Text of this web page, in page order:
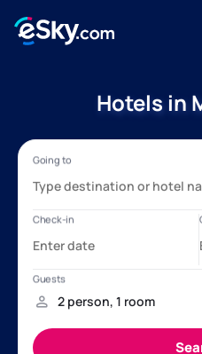
Hotels in